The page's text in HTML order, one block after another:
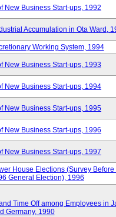
New Business Start-ups, 1992
Accumulation in Ota Ward,
Working System, 1994
New Business Start-ups, 1993
New Business Start-ups, 1994
New Business Start-ups, 1995
New Business Start-ups, 1996
New Business Start-ups, 1997
House Elections (Survey Before
General Election), 1996
Time Off among Employees in
Germany, 1990